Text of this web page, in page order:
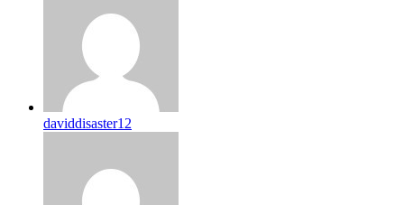
daviddisaster12